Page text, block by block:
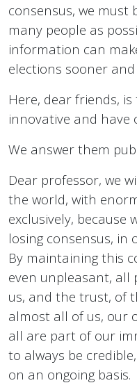
consensus, we must
many people as
information can
elections sooner
Here, dear friends,
innovative and have
We answer them
Dear professor, we
the world, with
exclusively, because
losing consensus,
By maintaining this
even unpleasant, all
us, and the trust, of
almost all of us, our
all are part of our
to always be
on an ongoing basis.